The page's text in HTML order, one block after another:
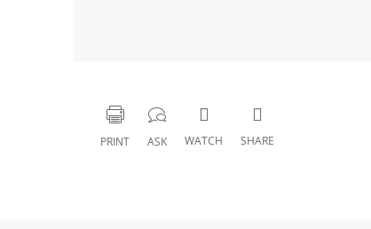
PRINT ASK WATCH SHARE